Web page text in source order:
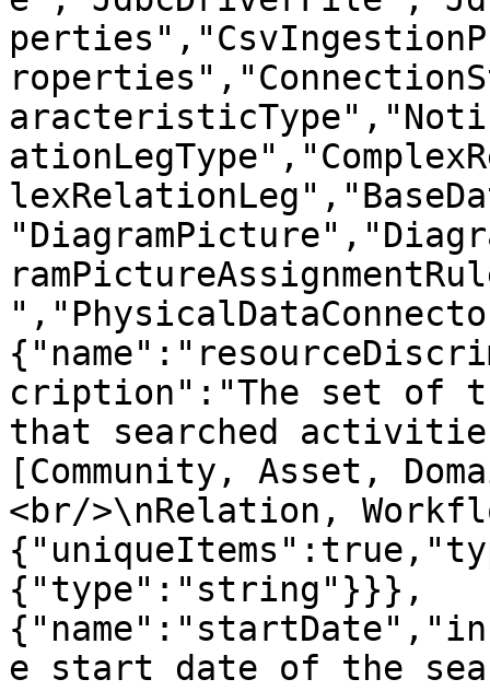
cription":"The set of
that searched
[Community, Asset,
<br/>\nRelation,
{"type":"string"}}},
e start date of the